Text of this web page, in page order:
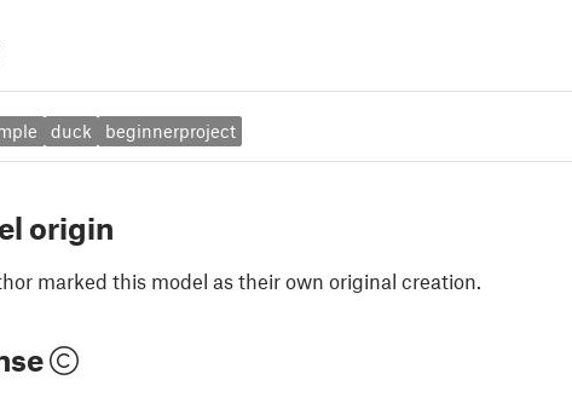
duck beginnerproject
origin
marked this model as their own original creation.